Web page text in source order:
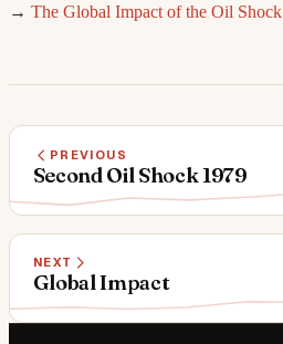
→ The Global Impact of the Oil Shock
PREVIOUS
Second Oil Shock 1979
NEXT
Global Impact